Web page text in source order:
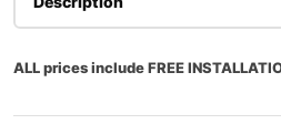
ALL prices include FREE